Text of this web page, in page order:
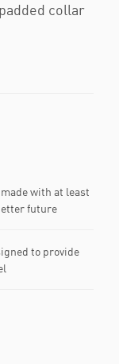
collar
with at least
future
to provide